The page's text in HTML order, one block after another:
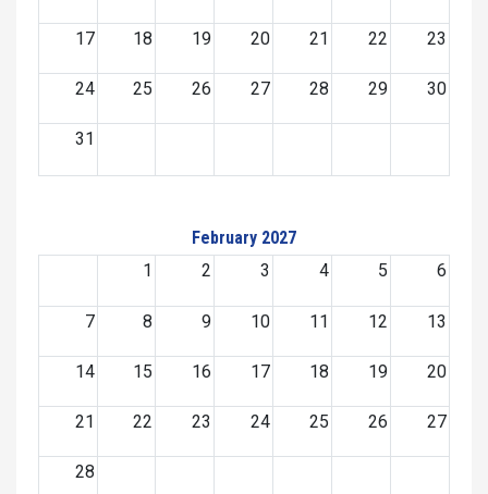
17 18 19 20 21 22 23
24 25 26 27 28 29 30
31
February 2027
1
2 3 4 5 6
7 8 9 10 11 12 13
14 15 16 17 18 19 20
21 22 23 24 25 26 27
28